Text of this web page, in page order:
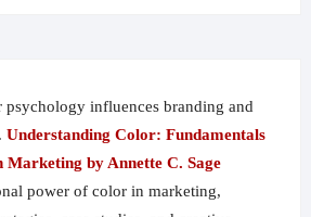
influences branding and
Understanding Color: Fundamentals
Marketing by Annette C. Sage
power of color in marketing,